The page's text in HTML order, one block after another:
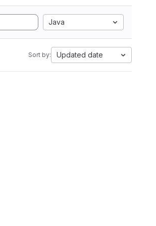
Java
Sort by: Updated date